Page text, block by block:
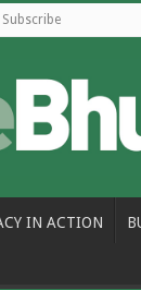
Subscribe
IN ACTION